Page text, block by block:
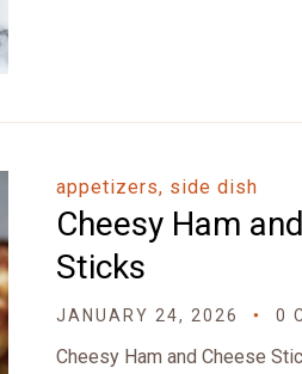
appetizers, side dish
Cheesy Ham
Sticks
JANUARY 24, 2026 0
Cheesy Ham and Cheese